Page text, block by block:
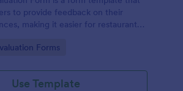
to provide feedback on their
making it easier for restaurants
of Jotform.
Forms
Use Template